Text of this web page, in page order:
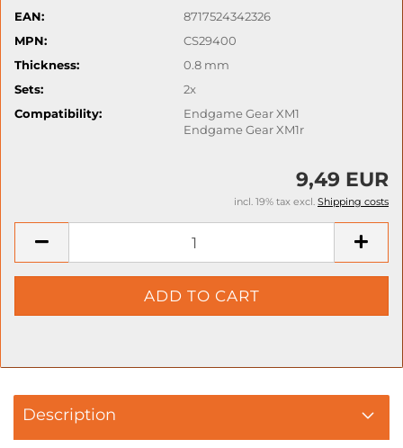
EAN:
8717524342326
MPN:
CS29400
Thickness:
0.8 mm
Sets:
2x
Compatibility:
Endgame Gear XM1
Endgame Gear XM1r
9,49 EUR
incl. 19% tax excl. Shipping costs
Description